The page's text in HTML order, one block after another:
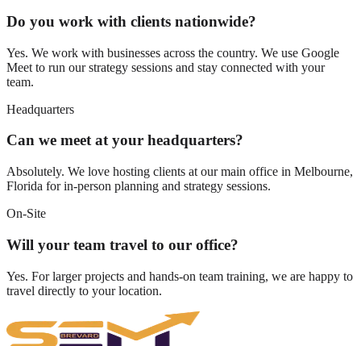
Do you work with clients nationwide?
Yes. We work with businesses across the country. We use Google
Meet to run our strategy sessions and stay connected with your
team.
Headquarters
Can we meet at your headquarters?
Absolutely. We love hosting clients at our main office in Melbourne,
Florida for in-person planning and strategy sessions.
On-Site
Will your team travel to our office?
Yes. For larger projects and hands-on team training, we are happy to
travel directly to your location.